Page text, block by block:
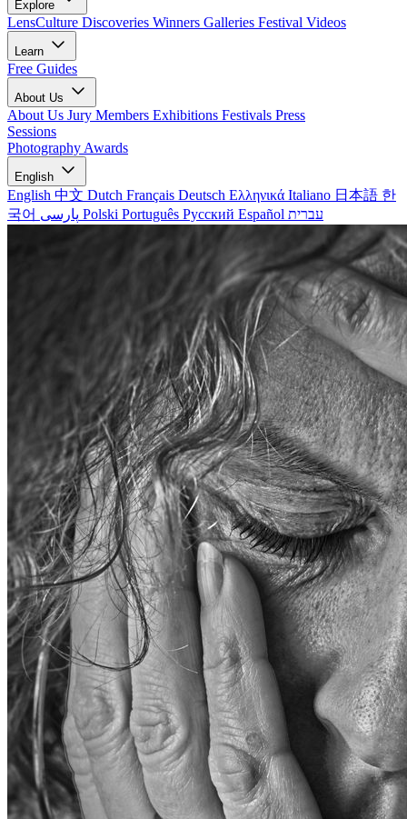
Explore
LensCulture Discoveries Winners Galleries Festival Videos
Learn
Free Guides
About Us
About Us Jury Members Exhibitions Festivals Press
Sessions
Photography Awards
English
English 中文 Dutch Français Deutsch Ελληνικά Italiano 日本語 한
국어
Polski Português Русский Español עברית